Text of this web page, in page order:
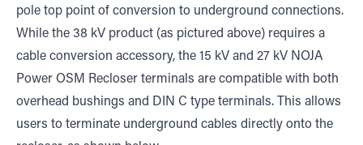
pole top point of conversion to underground connections.
While the 38 kV product (as pictured above) requires a
cable conversion accessory, the 15 kV and 27 kV NOJA
Power OSM Recloser terminals are compatible with both
overhead bushings and DIN C type terminals. This allows
users to terminate underground cables directly onto the